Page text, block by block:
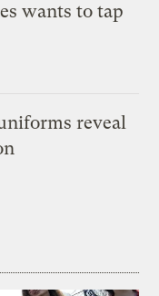
wants to tap
reveal